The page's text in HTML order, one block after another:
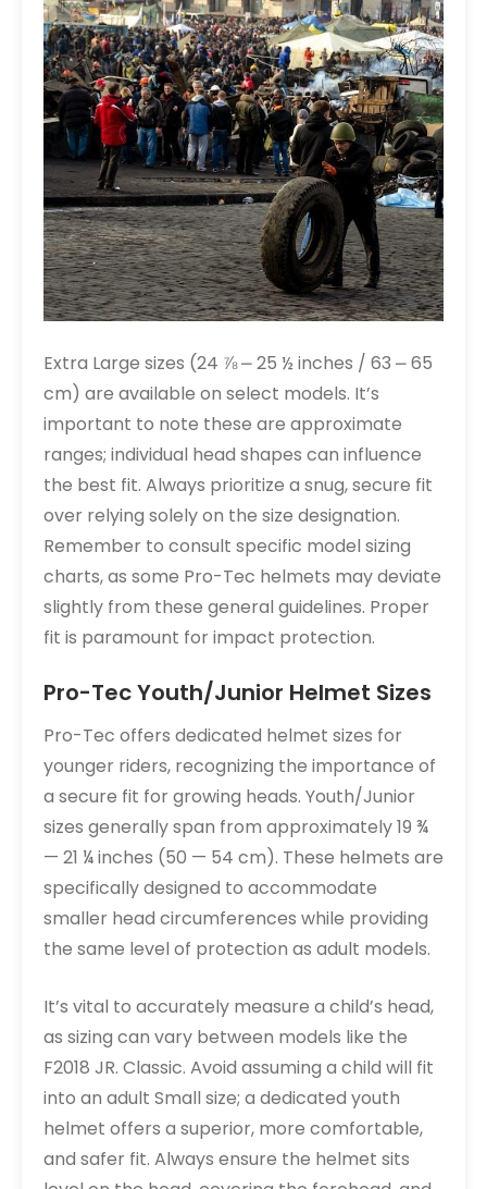
Extra Large sizes (24 ⅞ ⎼ 25 ½ inches / 63 ⎼ 65
cm) are available on select models. It’s
important to note these are approximate
ranges; individual head shapes can influence
the best fit. Always prioritize a snug, secure fit
over relying solely on the size designation.
Remember to consult specific model sizing
charts, as some Pro-Tec helmets may deviate
slightly from these general guidelines. Proper
fit is paramount for impact protection.
Pro-Tec Youth/Junior Helmet Sizes
Pro-Tec offers dedicated helmet sizes for
younger riders, recognizing the importance of
a secure fit for growing heads. Youth/Junior
sizes generally span from approximately 19 ¾
— 21 ¼ inches (50 — 54 cm). These helmets are
specifically designed to accommodate
smaller head circumferences while providing
the same level of protection as adult models.
It’s vital to accurately measure a child’s head,
as sizing can vary between models like the
F2018 JR. Classic. Avoid assuming a child will fit
into an adult Small size; a dedicated youth
helmet offers a superior, more comfortable,
and safer fit. Always ensure the helmet sits